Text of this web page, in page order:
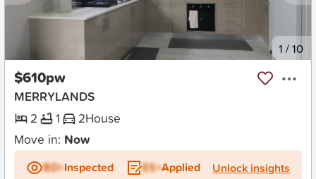
New 1 /10
$610pw
MERRYLANDS
2
1 2House
Move in: Now
BD+Inspected ES+Applied Unlock insights